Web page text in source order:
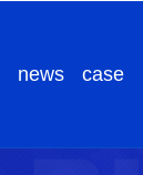
news case